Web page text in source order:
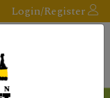
Login/Register